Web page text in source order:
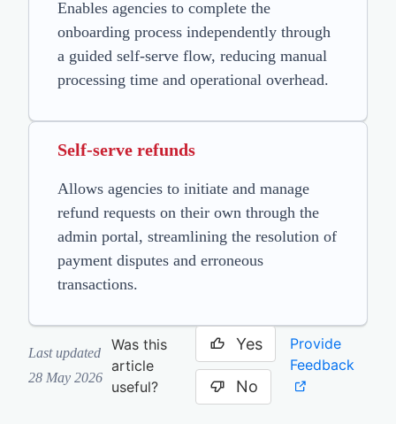
Enables agencies to complete the
onboarding process independently through
a guided self-serve flow, reducing manual
processing time and operational overhead.
Self-serve refunds
Allows agencies to initiate and manage
refund requests on their own through the
admin portal, streamlining the resolution of
payment disputes and erroneous
transactions.
Last updated
28 May 2026
Was this
article
useful?
Yes
No
Provide
Feedback